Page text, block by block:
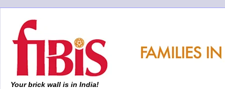
Your brick wall is in India!